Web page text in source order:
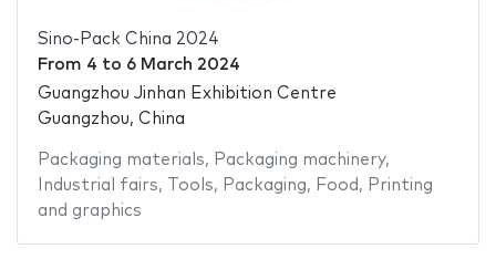
Sino-Pack China 2024
From 4 to 6 March 2024
Guangzhou Jinhan Exhibition Centre
Guangzhou, China
Packaging materials, Packaging machinery,
Industrial fairs, Tools, Packaging, Food , Printing
and graphics